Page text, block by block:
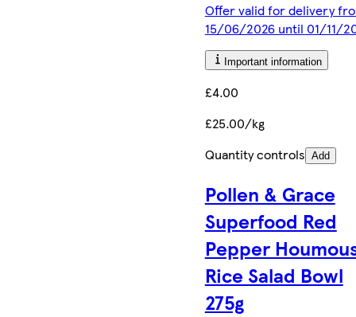
Offer valid for delivery
15/06/2026 until 01/11/
Important information
£4.00
£25.00/kg
Quantity controls Add
Pollen & Grace
Superfood Red
Pepper
Rice Salad Bowl
275g